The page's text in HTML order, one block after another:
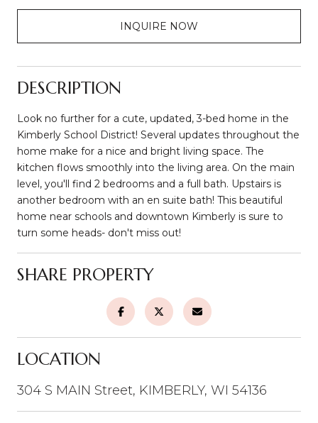
INQUIRE NOW
DESCRIPTION
Look no further for a cute, updated, 3-bed home in the
Kimberly School District! Several updates throughout the
home make for a nice and bright living space. The
kitchen flows smoothly into the living area. On the main
level, you'll find 2 bedrooms and a full bath. Upstairs is
another bedroom with an en suite bath! This beautiful
home near schools and downtown Kimberly is sure to
turn some heads- don't miss out!
SHARE PROPERTY
LOCATION
304 S MAIN Street, KIMBERLY, WI 54136